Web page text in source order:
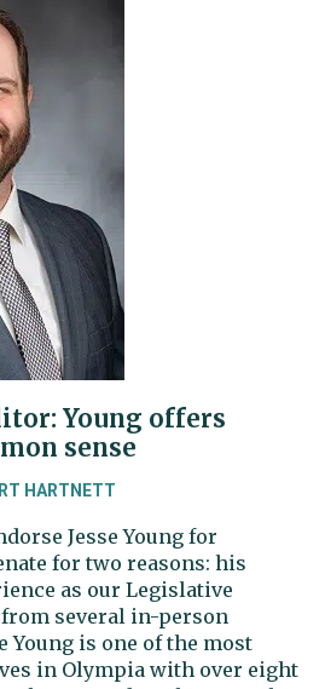
Young offers
sense
HARTNETT
Jesse Young for
for two reasons: his
as our Legislative
several in-person
Young is one of the most
in Olympia with over eight